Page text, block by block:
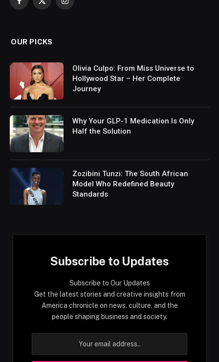
Facebook
X
Instagram
OUR PICKS
Olivia Culpo: From Miss Universe to
Hollywood Star – Her Complete
Journey
Why Your GLP-1 Medication Is Only
Half the Solution
Zozibini Tunzi: The South African
Model Who Redefined Beauty
Standards
Subscribe to Updates
Subscribe to Our Updates
Get the latest stories and creative insights from
America chronicle on news, culture, and the
people shaping business and society.